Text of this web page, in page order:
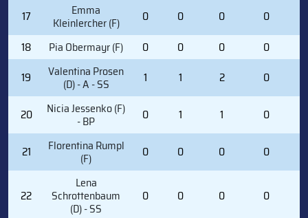
17
Emma
Kleinlercher (F) 0 0 0 0
18
Pia Obermayr (F) 0 0 0 0
19
Valentina Prosen
(D) - A - SS 1 1 2 0
20 Nicia Jessenko (F)
- BP 0 1 1 0
21 Florentina Rumpl
(F) 0 0 0 0
22
Lena
Schrottenbaum
(D) - SS
0 0 0 0